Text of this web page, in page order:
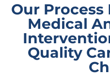
Our
Medical
Quality